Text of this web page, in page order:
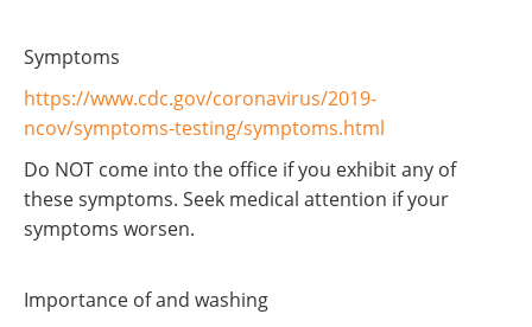
Symptoms
https://www.cdc.gov/coronavirus/2019-
ncov/symptoms-testing/symptoms.html
Do NOT come into the office if you exhibit any of
these symptoms. Seek medical attention if your
symptoms worsen.
Importance of and washing